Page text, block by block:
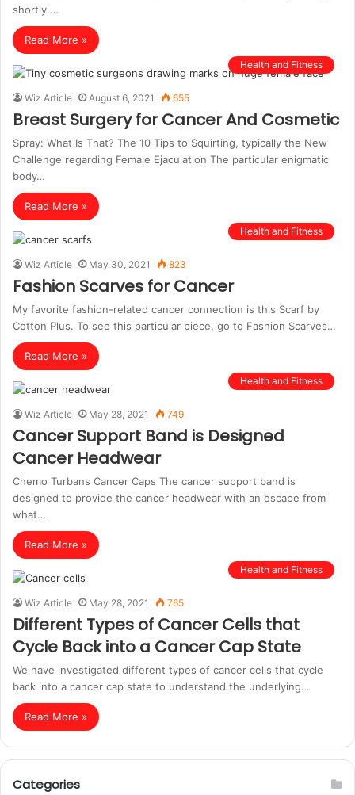
shortly.…
Read More »
Health and Fitness
Wiz Article August 6, 2021 655
Breast Surgery for Cancer And Cosmetic
Spray: What Is That? The 10 Tips to Squirting, typically the New
Challenge regarding Female Ejaculation The particular enigmatic
body…
Read More »
Health and Fitness
Wiz Article May 30, 2021 823
Fashion Scarves for Cancer
My favorite fashion-related cancer connection is this Scarf by
Cotton Plus. To see this particular piece, go to Fashion Scarves…
Read More »
Health and Fitness
Wiz Article May 28, 2021 749
Cancer Support Band is Designed
Cancer Headwear
Chemo Turbans Cancer Caps The cancer support band is
designed to provide the cancer headwear with an escape from
what…
Read More »
Health and Fitness
Wiz Article May 28, 2021 765
Different Types of Cancer Cells that
Cycle Back into a Cancer Cap State
We have investigated different types of cancer cells that cycle
back into a cancer cap state to understand the underlying…
Read More »
Categories